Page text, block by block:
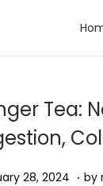
Tea:
on28, 2024 D. by